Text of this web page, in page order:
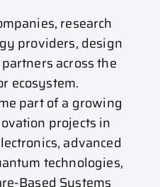
research
providers, design
across the
ecosystem.
part of a growing
projects in
advanced
technologies,
Based Systems